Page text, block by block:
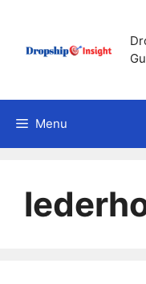
content
Menu